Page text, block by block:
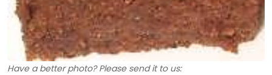
Have a better photo? Please send it to us: